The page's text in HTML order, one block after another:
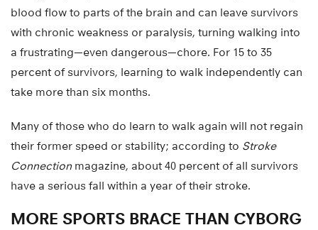
blood flow to parts of the brain and can leave survivors
with chronic weakness or paralysis, turning walking into
a frustrating—even dangerous—chore. For 15 to 35
percent of survivors, learning to walk independently can
take more than six months.
Many of those who do learn to walk again will not regain
their former speed or stability; according to Stroke
Connectionmagazine, about 40 percent of all survivors
have a serious fall within a year of their stroke.
MORE SPORTS BRACE THAN CYBORG